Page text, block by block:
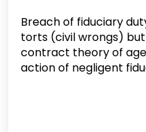
Breach of fiduciary
torts (civil wrongs)
contract theory of
action of negligent